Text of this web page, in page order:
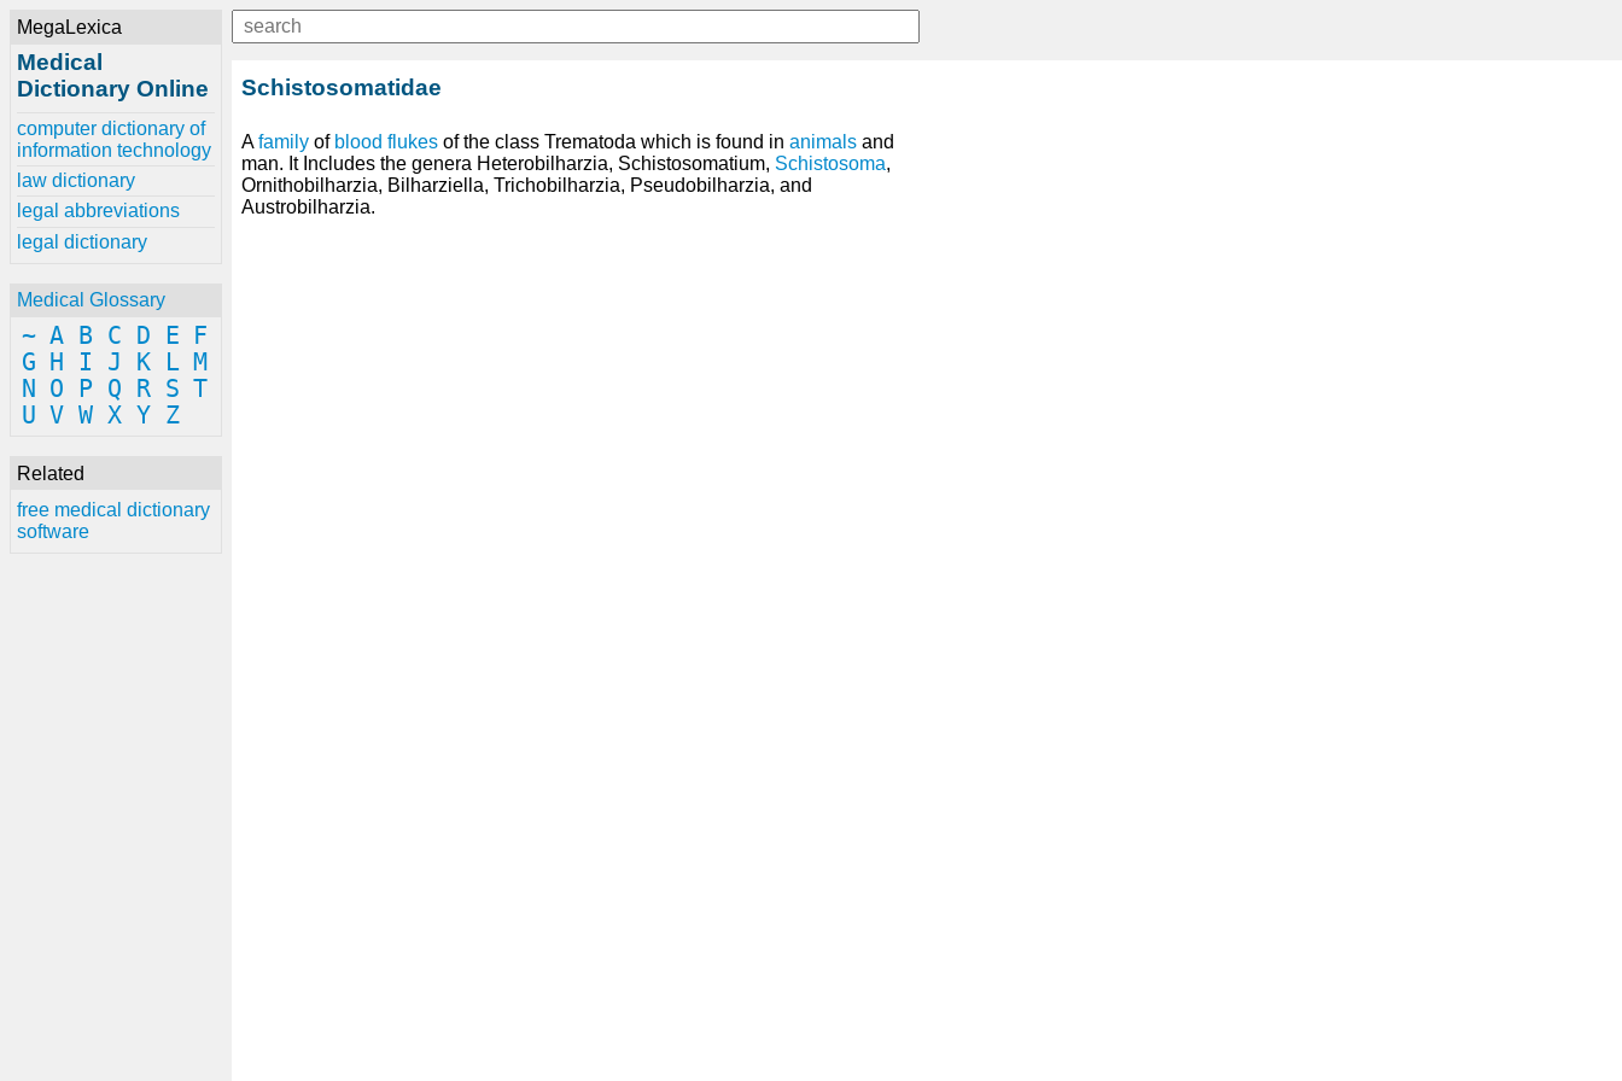
MegaLexica
Medical
Dictionary Online
computer dictionary of
information technology
law dictionary
legal abbreviations
legal dictionary
Medical Glossary
~ A B C D E
F
G
H I J K L M
N
O P Q R S T
U V W X Y Z
Related
free medical dictionary
software
Schistosomatidae
Afamily of blood flukes of the class Trematoda which is found in animals and
man. It Includes the genera Heterobilharzia, Schistosomatium, Schistosoma,
Ornithobilharzia, Bilharziella, Trichobilharzia, Pseudobilharzia, and
Austrobilharzia.